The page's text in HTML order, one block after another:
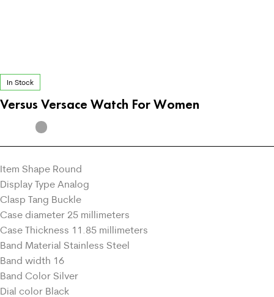
In Stock
Versus Versace Watch For Women
Item Shape Round
Display Type Analog
Clasp Tang Buckle
Case diameter 25 millimeters
Case Thickness 11.85 millimeters
Band Material Stainless Steel
Band width 16
Band Color Silver
Dial color Black